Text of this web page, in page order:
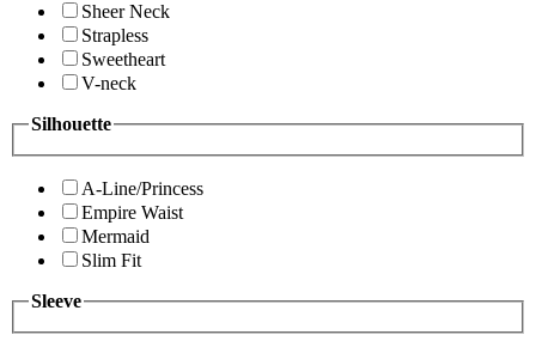
Sheer Neck
Strapless
Sweetheart
V-neck
Silhouette
A-Line/Princess
Empire Waist
Mermaid
Slim Fit
Sleeve